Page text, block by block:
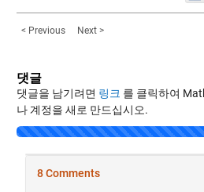
< Previous Next >
댓글
댓글을 남기려면 링크 를 클릭하여
나 계정을 새로 만드십시오.